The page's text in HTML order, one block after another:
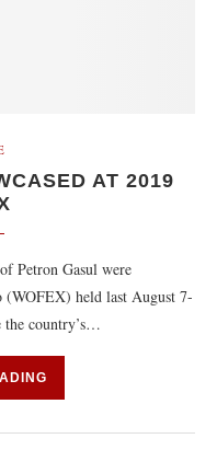
AT 2019
Petron Gasul were
(WOFEX) held last August 7-
the country’s…